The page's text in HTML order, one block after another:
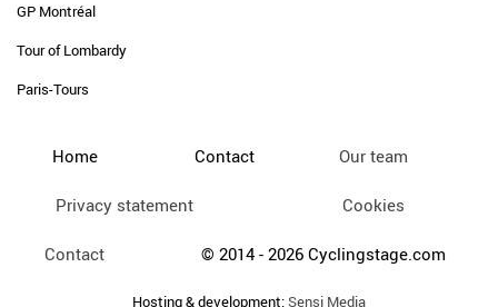
GP Montréal
Tour of Lombardy
Paris-Tours
Home Contact Our team
Privacy statement Cookies
Contact © 2014 - 2026 Cyclingstage.com
Hosting & development:Sensi Media